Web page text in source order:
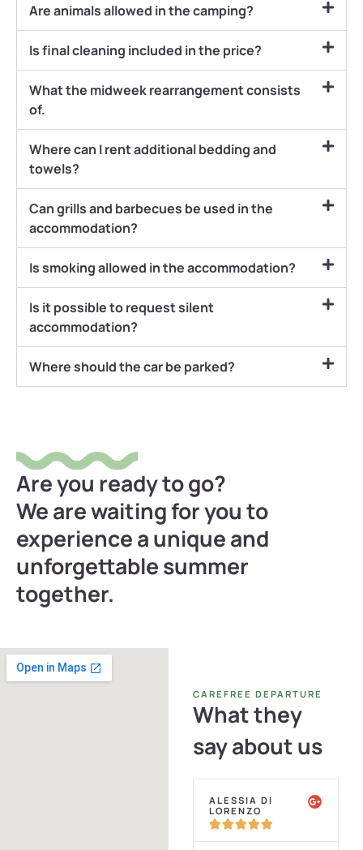
Are animals allowed in the camping?
Is final cleaning included in the price?
What the midweek rearrangement consists
of.
Where can I rent additional bedding and
towels?
Can grills and barbecues be used in the
accommodation?
Is smoking allowed in the accommodation?
Is it possible to request silent
accommodation?
Where should the car be parked?
Are you ready to go?
We are waiting for you to
experience a unique and
unforgettable summer
together.
CAREFREE DEPARTURE
What they
say about us
ELISABETTA
DETTORI
